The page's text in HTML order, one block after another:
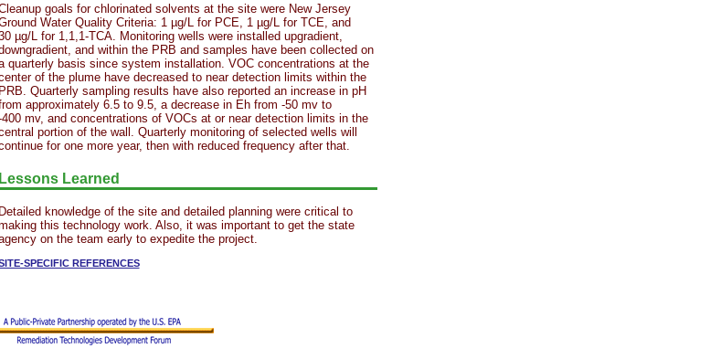
goals for chlorinated solvents at the site were New Jersey
Water Quality Criteria: 1 µg/L for PCE, 1 µg/L for TCE, and
µg/L for 1,1,1-TCA. Monitoring wells were installed upgradient,
and within the PRB and samples have been collected on
quarterly basis since system installation. VOC concentrations at the
of the plume have decreased to near detection limits within the
PRB. Quarterly sampling results have also reported an increase in pH
approximately 6.5 to 9.5, a decrease in Eh from -50 mv to
400 mv, and concentrations of VOCs at or near detection limits in the
portion of the wall. Quarterly monitoring of selected wells will
for one more year, then with reduced frequency after that.
Lessons Learned
Detailed knowledge of the site and detailed planning were critical to
this technology work. Also, it was important to get the state
on the team early to expedite the project.
SPECIFIC REFERENCES